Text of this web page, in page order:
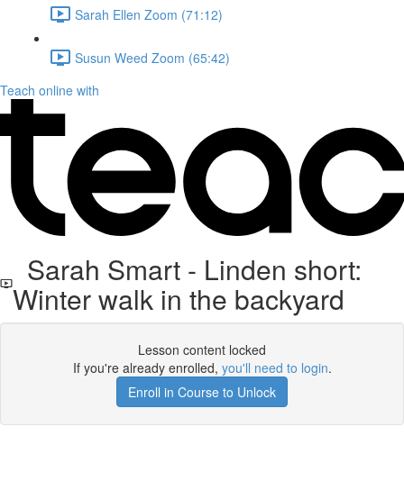
Sarah Ellen Zoom (71:12)
Susun Weed Zoom (65:42)
Teach online with
Sarah Smart - Linden short:
Winter walk in the backyard
Lesson content locked
If you're already enrolled, you'll need to login.
Enroll in Course to Unlock